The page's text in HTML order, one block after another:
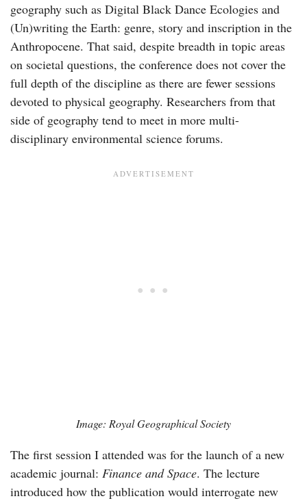
geography such as Digital Black Dance Ecologies and
(Un)writing the Earth: genre, story and inscription in the
Anthropocene. That said, despite breadth in topic areas
on societal questions, the conference does not cover the
full depth of the discipline as there are fewer sessions
devoted to physical geography. Researchers from that
side of geography tend to meet in more multi-
disciplinary environmental science forums.
Image: Royal Geographical Society
The first session I attended was for the launch of a new
academic journal: Finance and Space. The lecture
introduced how the publication would interrogate new